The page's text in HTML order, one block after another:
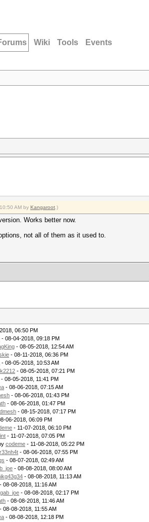
Wiki Tools Events
AM by Kangaroot .)
Works better now.
not all of them as it used to.
06:50 PM
- 08-04-2018, 09:18 PM
- 08-05-2018, 12:54 AM
- 08-11-2018, 06:36 PM
- 08-05-2018, 10:53 AM
- 08-05-2018, 07:21 PM
- 08-05-2018, 11:41 PM
- 08-06-2018, 07:15 AM
- 08-06-2018, 01:43 PM
- 08-06-2018, 01:47 PM
- 08-15-2018, 07:17 PM
06-2018, 06:09 PM
- 11-07-2018, 06:10 PM
- 11-07-2018, 07:05 PM
codeme - 11-08-2018, 05:22 PM
- 08-06-2018, 07:55 PM
- 08-07-2018, 02:49 AM
- 08-08-2018, 08:00 AM
- 08-08-2018, 11:13 AM
- 08-08-2018, 11:16 AM
- 08-08-2018, 02:17 PM
- 08-08-2018, 11:46 AM
- 08-08-2018, 11:55 AM
- 08-08-2018, 12:18 PM